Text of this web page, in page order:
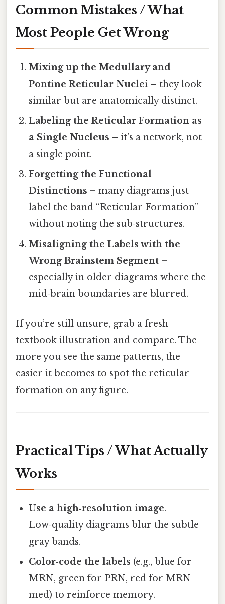
Common Mistakes / What
Most People Get Wrong
Mixing up the Medullary and
Pontine Reticular Nuclei – they look
similar but are anatomically distinct.
Labeling the Reticular Formation as
a Single Nucleus – it’s a network, not
a single point.
Forgetting the Functional
Distinctions – many diagrams just
label the band “Reticular Formation”
without noting the sub‑structures.
Misaligning the Labels with the
Wrong Brainstem Segment –
especially in older diagrams where the
mid‑brain boundaries are blurred.
If you’re still unsure, grab a fresh
textbook illustration and compare. The
more you see the same patterns, the
easier it becomes to spot the reticular
formation on any figure.
Practical Tips / What Actually
Works
Use a high‑resolution image.
Low‑quality diagrams blur the subtle
gray bands.
Color‑code the labels (e.g., blue for
MRN, green for PRN, red for MRN
med) to reinforce memory.